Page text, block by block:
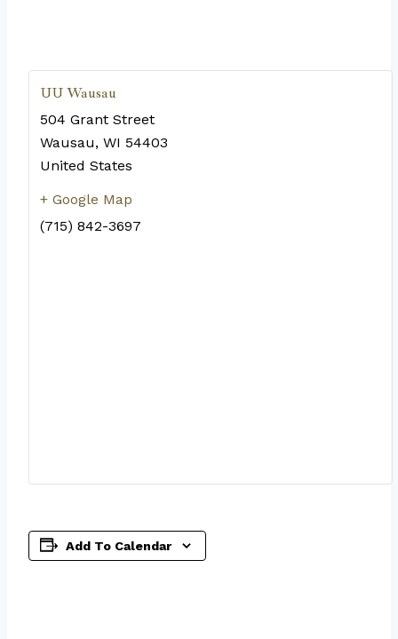
UU Wausau
504 Grant Street
Wausau, WI 54403
United States
+ Google Map
(715) 842-3697
Add To Calendar